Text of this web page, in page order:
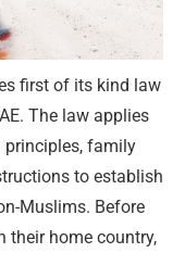
first of its kind law
The law applies
family
to establish
Muslims. Before
their home country,